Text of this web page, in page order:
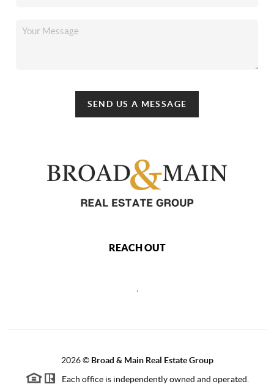
SEND US A MESSAGE
REACH OUT
2026© Broad & Main Real Estate Group
Each office is independently owned and operated.